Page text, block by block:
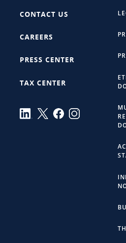
CONTACT US
CAREERS
PRESS CENTER
TAX CENTER